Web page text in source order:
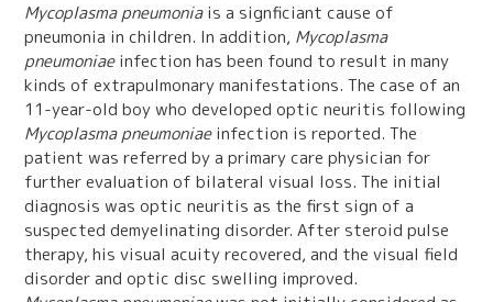
Mycoplasma pneumoniais a signficiant cause of
pneumonia in children. In addition, Mycoplasma
pneumoniaeinfection has been found to result in many
kinds of extrapulmonary manifestations. The case of an
11-year-old boy who developed optic neuritis following
Mycoplasma pneumoniaeinfection is reported. The
patient was referred by a primary care physician for
further evaluation of bilateral visual loss. The initial
diagnosis was optic neuritis as the first sign of a
suspected demyelinating disorder. After steroid pulse
therapy, his visual acuity recovered, and the visual field
disorder and optic disc swelling improved.